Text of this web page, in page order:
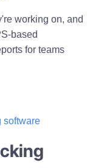
working on, and
based
for teams